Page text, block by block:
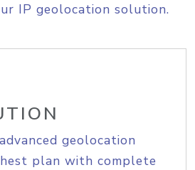
IP geolocation solution.
geolocation
plan with complete